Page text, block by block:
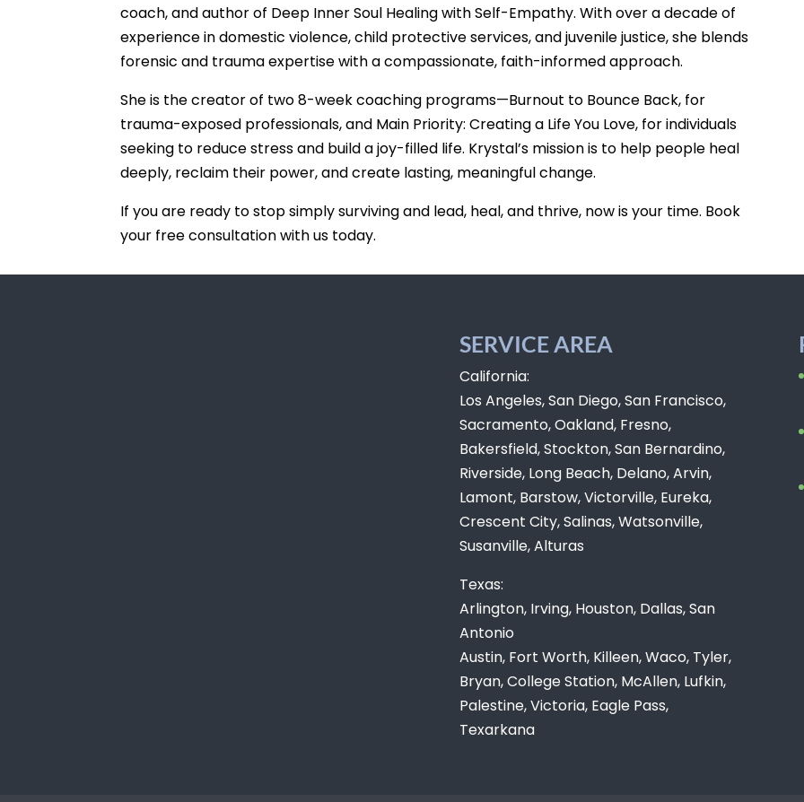
coach, and author of Deep Inner Soul Healing with Self-Empathy. With over a decade of
experience in domestic violence, child protective services, and juvenile justice, she blends
forensic and trauma expertise with a compassionate, faith-informed approach.
She is the creator of two 8-week coaching programs—Burnout to Bounce Back, for
trauma-exposed professionals, and Main Priority: Creating a Life You Love, for individuals
seeking to reduce stress and build a joy-filled life. Krystal’s mission is to help people heal
deeply, reclaim their power, and create lasting, meaningful change.
If you are ready to stop simply surviving and lead, heal, and thrive, now is your time. Book
your free consultation with us today.
SERVICE AREA
California:
Los Angeles, San Diego, San Francisco,
Sacramento, Oakland, Fresno,
Bakersfield, Stockton, San Bernardino,
Riverside, Long Beach, Delano, Arvin,
Lamont, Barstow, Victorville, Eureka,
Crescent City, Salinas, Watsonville,
Susanville, Alturas
Texas:
Arlington, Irving, Houston, Dallas, San
Antonio
Austin, Fort Worth, Killeen, Waco, Tyler,
Bryan, College Station, McAllen, Lufkin,
Palestine, Victoria, Eagle Pass,
Texarkana